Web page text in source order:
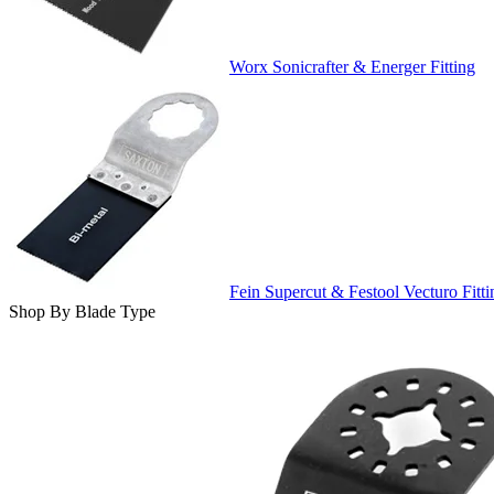
Worx Sonicrafter & Energer Fitting
Fein Supercut & Festool Vecturo
Shop By Blade Type